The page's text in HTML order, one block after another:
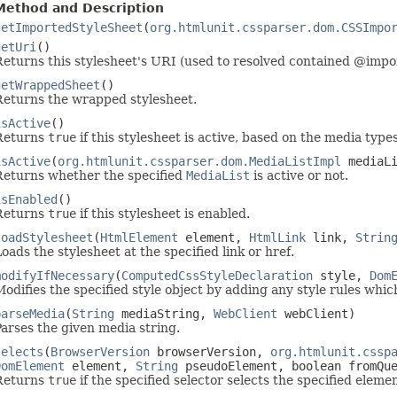
and Description
(
()
this stylesheet's URI (used to resolved contained
()
the wrapped stylesheet.
()
true if this stylesheet is active, based on the media
(org.htmlunit.cssparser.dom.MediaListImpl
whether the specified MediaList is active or not.
()
true if this stylesheet is enabled.
(HtmlElement element, HtmlLink link, String
the stylesheet at the specified link or href.
(ComputedCssStyleDeclaration style,
the specified style object by adding any style rules
(String mediaString, WebClient webClient)
the given media string.
(BrowserVersion browserVersion,
element, String pseudoElement, boolean
true if the specified selector selects the specified